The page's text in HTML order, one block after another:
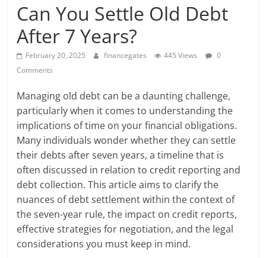
Can You Settle Old Debt
After 7 Years?
February 20, 2025 financegates 445 Views
0
Comments
Managing old debt can be a daunting challenge,
particularly when it comes to understanding the
implications of time on your financial obligations.
Many individuals wonder whether they can settle
their debts after seven years, a timeline that is
often discussed in relation to credit reporting and
debt collection. This article aims to clarify the
nuances of debt settlement within the context of
the seven-year rule, the impact on credit reports,
effective strategies for negotiation, and the legal
considerations you must keep in mind.